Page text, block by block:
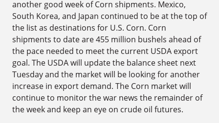
another good week of Corn shipments. Mexico,
South Korea, and Japan continued to be at the top of
the list as destinations for U.S. Corn. Corn
shipments to date are 455 million bushels ahead of
the pace needed to meet the current USDA export
goal. The USDA will update the balance sheet next
Tuesday and the market will be looking for another
increase in export demand. The Corn market will
continue to monitor the war news the remainder of
the week and keep an eye on crude oil futures.